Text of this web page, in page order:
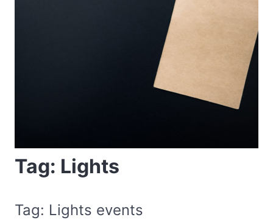
Tag: Lights
Tag: Lights events